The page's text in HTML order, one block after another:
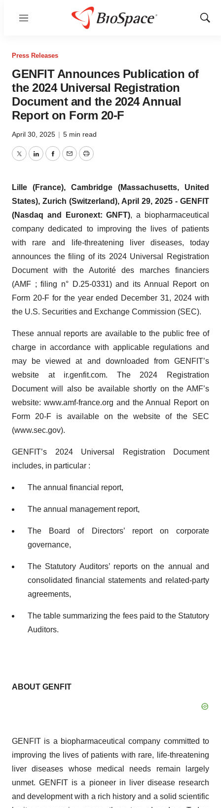
Menu
Show
Press Releases
GENFIT Announces Publication of
the 2024 Universal Registration
Document and the 2024 Annual
Report on Form 20-F
April 30, 2025 | 5 min read
TwitterLinkedInFacebook
EmailPrint
Lille (France), Cambridge (Massachusetts, United
States), Zurich (Switzerland), April 29, 2025 - GENFIT
(Nasdaq and Euronext: GNFT), a biopharmaceutical
company dedicated to improving the lives of patients
with rare and life-threatening liver diseases, today
announces the filing of its 2024 Universal Registration
Document with the Autorité des marches financiers
(AMF ; filing n° D.25-0331) and its Annual Report on
Form 20-F for the year ended December 31, 2024 with
the U.S. Securities and Exchange Commission (SEC).
These annual reports are available to the public free of
charge in accordance with applicable regulations and
may be viewed at and downloaded from GENFIT’s
website at ir.genfit.com. The 2024 Registration
Document will also be available shortly on the AMF’s
website: www.amf-france.org and the Annual Report on
Form 20-F is available on the website of the SEC
(www.sec.gov).
GENFIT’s 2024 Universal Registration Document
includes, in particular :
The annual financial report,
The annual management report,
The Board of Directors’ report on corporate
governance,
The Statutory Auditors’ reports on the annual and
consolidated financial statements and related-party
agreements,
The table summarizing the fees paid to the Statutory
Auditors.
ABOUT GENFIT
GENFIT is a biopharmaceutical company committed to
improving the lives of patients with rare, life-threatening
liver diseases whose medical needs remain largely
unmet. GENFIT is a pioneer in liver disease research
and development with a rich history and a solid scientific